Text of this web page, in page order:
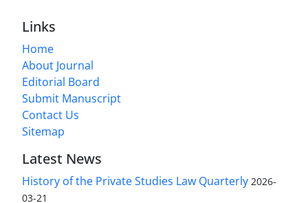
Links
Home
About Journal
Editorial Board
Submit Manuscript
Contact Us
Sitemap
Latest News
History of the Private Studies Law Quarterly 2026-
03-21